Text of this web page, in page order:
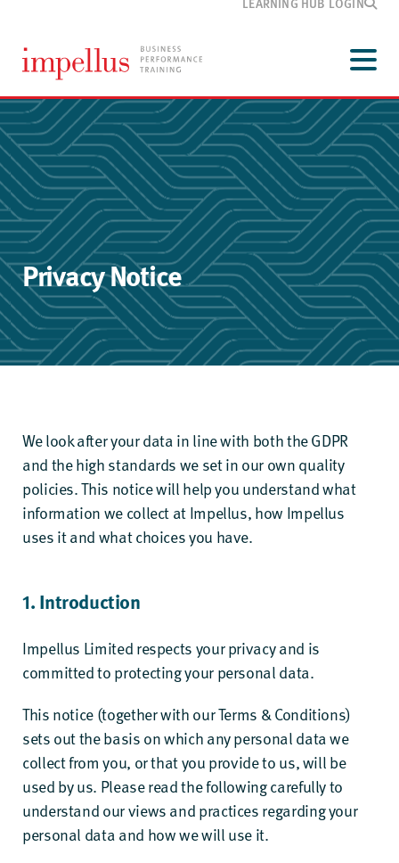
Development
Our training
Customer information
Media and blog
About Impellus
Contact
Menu
Privacy Notice
We look after your data in line with both the GDPR
and the high standards we set in our own quality
policies. This notice will help you understand what
information we collect at Impellus, how Impellus
uses it and what choices you have.
1. Introduction
Impellus Limited respects your privacy and is
committed to protecting your personal data.
This notice (together with ourTerms & Conditions)
sets out the basis on which any personal data we
collect from you, or that you provide to us, will be
used by us. Please read the following carefully to
understand our views and practices regarding your
personal data and how we will use it.